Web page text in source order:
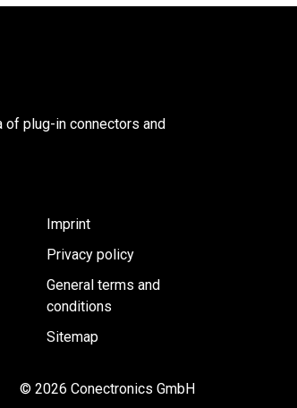
plug-in connectors and
Imprint
Privacy policy
General terms and
conditions
Sitemap
© 2026 Conectronics GmbH